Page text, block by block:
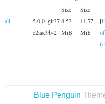
Size
Size
all
5.0.0+git37-
e2aad9b-2
8.53
MiB
11.77
MiB
[
of
Blue Penguin